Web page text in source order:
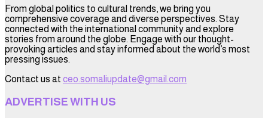
From global politics to cultural trends, we bring you
comprehensive coverage and diverse perspectives. Stay
connected with the international community and explore
stories from around the globe. Engage with our thought-
provoking articles and stay informed about the world’s most
pressing issues.
Contact us at ceo.somaliupdate@gmail.com
ADVERTISE WITH US